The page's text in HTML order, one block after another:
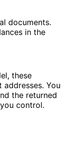
documents.
in the
these
You
the returned
control.